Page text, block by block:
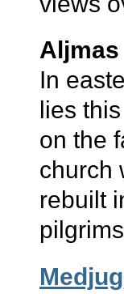
Aljmas
In
lies
on the
church
rebuilt